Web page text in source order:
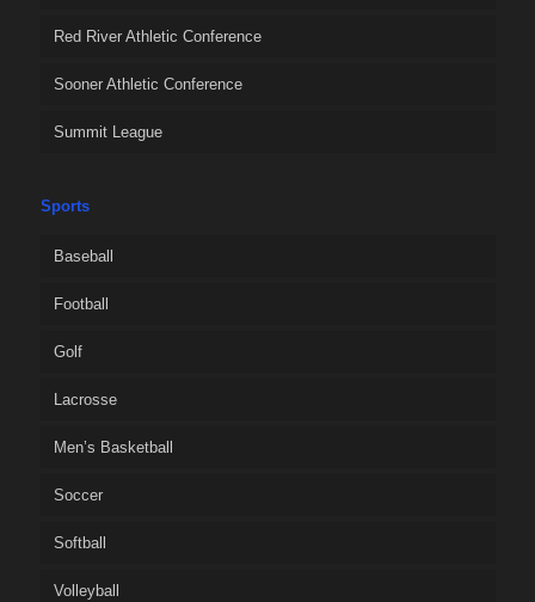
Red River Athletic Conference
Sooner Athletic Conference
Summit League
Sports
Baseball
Football
Golf
Lacrosse
Men’s Basketball
Soccer
Softball
Volleyball